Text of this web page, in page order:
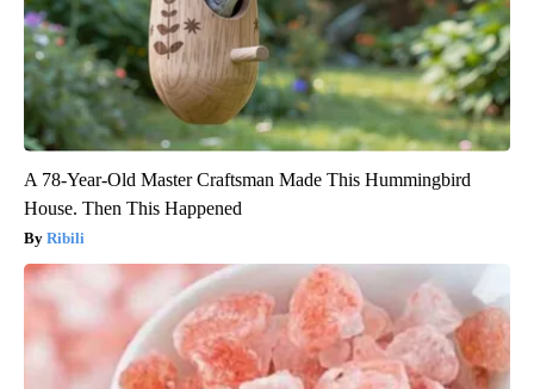
A 78-Year-Old Master Craftsman Made This Hummingbird
House. Then This Happened
Ribili